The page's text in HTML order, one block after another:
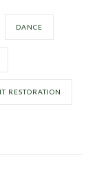
DANCE
RESTORATION